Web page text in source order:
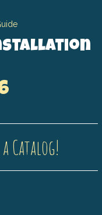
Catalog!